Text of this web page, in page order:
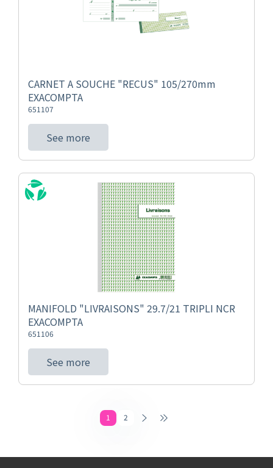
CARNET A SOUCHE "RECUS" 105/270mm
EXACOMPTA
651107
See more
MANIFOLD "LIVRAISONS" 29.7/21 TRIPLI NCR
EXACOMPTA
651106
See more
1 2